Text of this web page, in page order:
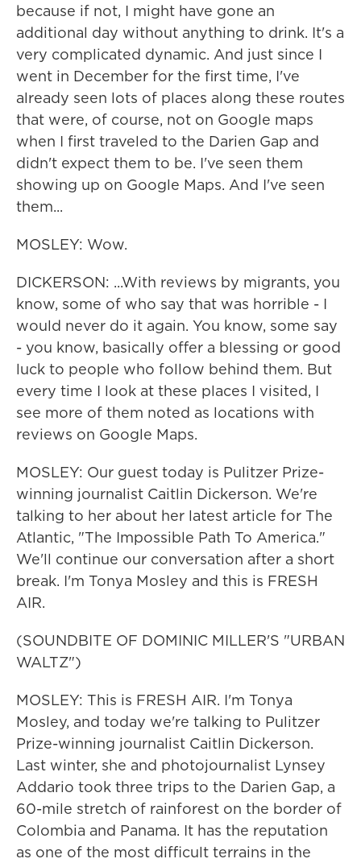
because if not, I might have gone an
additional day without anything to drink. It's a
very complicated dynamic. And just since I
went in December for the first time, I've
already seen lots of places along these routes
that were, of course, not on Google maps
when I first traveled to the Darien Gap and
didn't expect them to be. I've seen them
showing up on Google Maps. And I've seen
them...
MOSLEY: Wow.
DICKERSON: ...With reviews by migrants, you
know, some of who say that was horrible - I
would never do it again. You know, some say
- you know, basically offer a blessing or good
luck to people who follow behind them. But
every time I look at these places I visited, I
see more of them noted as locations with
reviews on Google Maps.
MOSLEY: Our guest today is Pulitzer Prize-
winning journalist Caitlin Dickerson. We're
talking to her about her latest article for The
Atlantic, "The Impossible Path To America."
We'll continue our conversation after a short
break. I'm Tonya Mosley and this is FRESH
AIR.
(SOUNDBITE OF DOMINIC MILLER'S "URBAN
WALTZ")
MOSLEY: This is FRESH AIR. I'm Tonya
Mosley, and today we're talking to Pulitzer
Prize-winning journalist Caitlin Dickerson.
Last winter, she and photojournalist Lynsey
Addario took three trips to the Darien Gap, a
60-mile stretch of rainforest on the border of
Colombia and Panama. It has the reputation
as one of the most difficult terrains in the